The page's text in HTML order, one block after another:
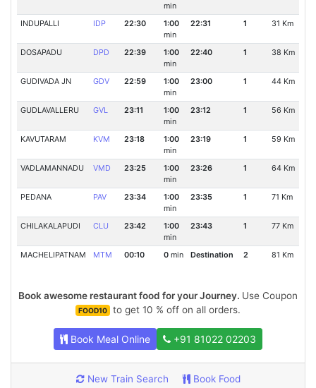
min
INDUPALLI IDP 22:30
1:00
min
22:31 1 31 Km
DOSAPADU DPD 22:39
1:00
min
22:40 1 38 Km
GUDIVADA JN GDV 22:59
1:00
min
23:00 1 44 Km
GUDLAVALLERU GVL 23:11
1:00
min
23:12 1 56 Km
KAVUTARAM KVM 23:18
1:00
min
23:19 1 59 Km
VADLAMANNADU VMD 23:25
1:00
min
23:26 1 64 Km
PEDANA PAV 23:34
1:00
min
23:35 1 71 Km
CHILAKALAPUDI CLU 23:42
1:00
min
23:43 1 77 Km
MACHELIPATNAM MTM 00:10 0min Destination 2 81 Km
Book awesome restaurant food for your Journey. Use Coupon
FOOD10 to get 10 % off on all orders.
Book Meal Online +91 81022 02203
New Train Search Book Food